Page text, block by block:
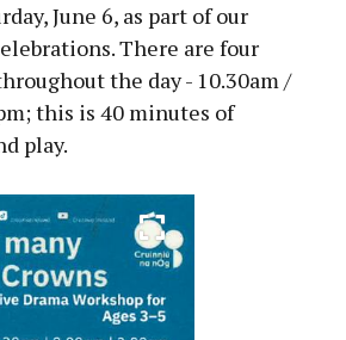
June 6, as part of our
There are four
the day - 10.30am /
this is 40 minutes of
play.